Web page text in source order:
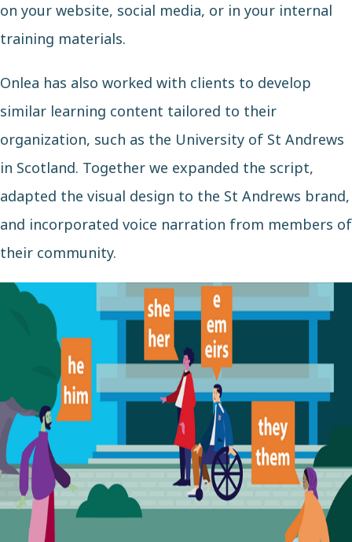
on your website, social media, or in your internal
training materials.
Onlea has also worked with clients to develop
similar learning content tailored to their
organization, such as the University of St Andrews
in Scotland. Together we expanded the script,
adapted the visual design to the St Andrews brand,
and incorporated voice narration from members of
their community.